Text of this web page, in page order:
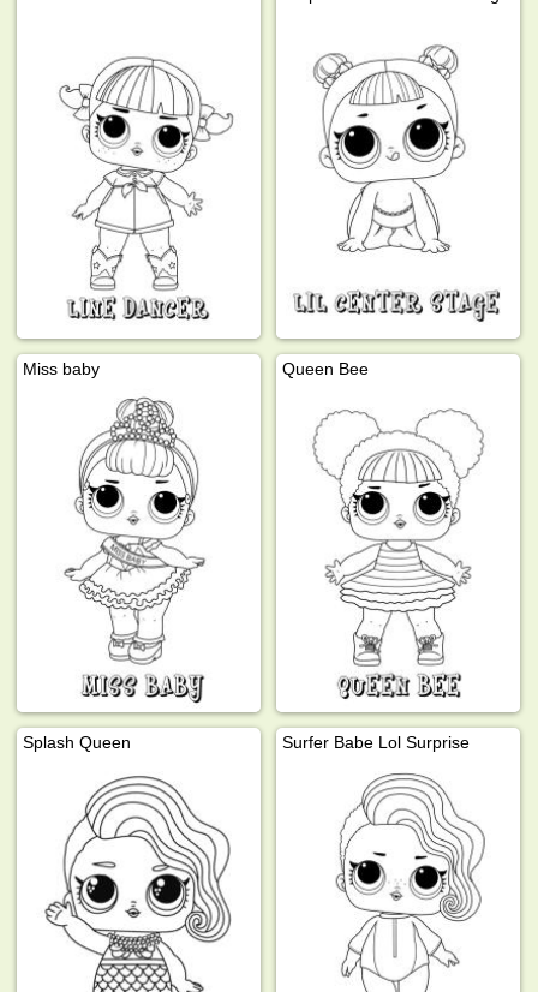
Miss baby Queen Bee
Splash Queen Surfer Babe Lol Surprise